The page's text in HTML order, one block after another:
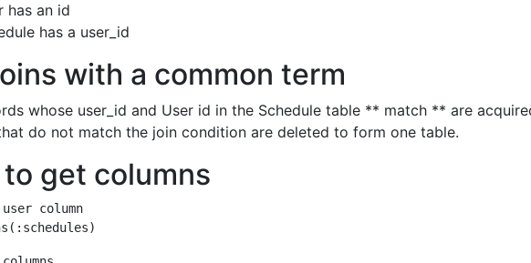
has an id
has a user_id
with a common term
whose user_id and User id in the Schedule table ** match ** are
do not match the join condition are deleted to form one table.
get columns
column